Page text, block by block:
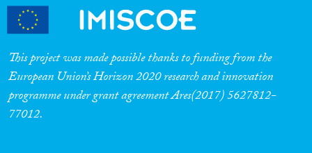
Migration Consequences...
Migration Governance
This project was made possible thanks to funding from the
European Union’s Horizon 2020 research and innovation
programme under grant agreement Ares(2017) 5627812-
77012.